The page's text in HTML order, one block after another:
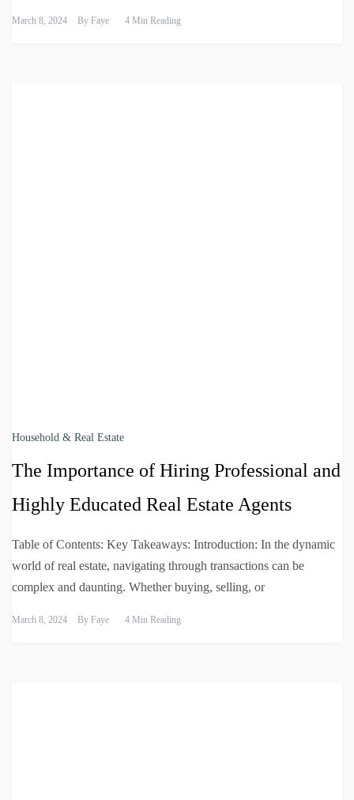
March 8, 2024 By Faye 4 Min Reading
Household & Real Estate
The Importance of Hiring Professional and
Highly Educated Real Estate Agents
Table of Contents: Key Takeaways: Introduction: In the dynamic
world of real estate, navigating through transactions can be
complex and daunting. Whether buying, selling, or
March 8, 2024 By Faye 4 Min Reading